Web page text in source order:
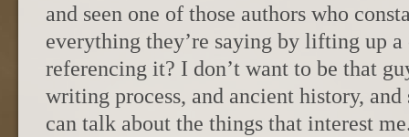
and seen one of those authors who
everything they’re saying by lifting up
referencing it? I don’t want to be that
writing process, and ancient history, and
can talk about the things that interest